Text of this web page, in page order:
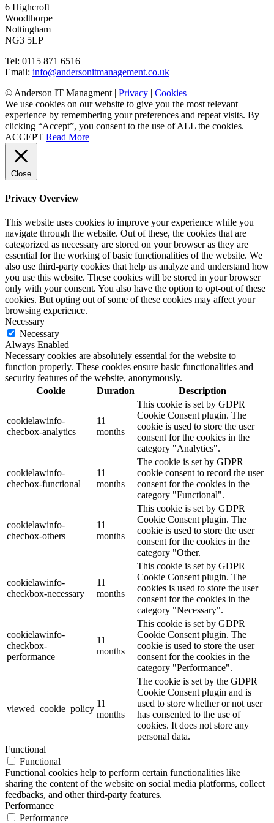
6 Highcroft
Woodthorpe
Nottingham
NG3 5LP
Tel: 0115 871 6516
Email: info@andersonitmanagement.co.uk
© Anderson IT Managment | Privacy | Cookies
We use cookies on our website to give you the most relevant
experience by remembering your preferences and repeat visits. By
clicking “Accept”, you consent to the use of ALL the cookies.
ACCEPT Read More
Close
Privacy Overview
This website uses cookies to improve your experience while you
navigate through the website. Out of these, the cookies that are
categorized as necessary are stored on your browser as they are
essential for the working of basic functionalities of the website. We
also use third-party cookies that help us analyze and understand how
you use this website. These cookies will be stored in your browser
only with your consent. You also have the option to opt-out of these
cookies. But opting out of some of these cookies may affect your
browsing experience.
Necessary
Necessary
Always Enabled
Necessary cookies are absolutely essential for the website to
function properly. These cookies ensure basic functionalities and
security features of the website, anonymously.
Cookie
Duration Description
cookielawinfo-
checbox-analytics
11
months
This cookie is set by GDPR
Cookie Consent plugin. The
cookie is used to store the user
consent for the cookies in the
category "Analytics".
cookielawinfo-
checbox-functional
11
months
The cookie is set by GDPR
cookie consent to record the user
consent for the cookies in the
category "Functional".
cookielawinfo-
checbox-others
11
months
This cookie is set by GDPR
Cookie Consent plugin. The
cookie is used to store the user
consent for the cookies in the
category "Other.
cookielawinfo-
checkbox-necessary
11
months
This cookie is set by GDPR
Cookie Consent plugin. The
cookies is used to store the user
consent for the cookies in the
category "Necessary".
cookielawinfo-
checkbox-
performance
11
months
This cookie is set by GDPR
Cookie Consent plugin. The
cookie is used to store the user
consent for the cookies in the
category "Performance".
viewed_cookie_policy
11
months
The cookie is set by the GDPR
Cookie Consent plugin and is
used to store whether or not user
has consented to the use of
cookies. It does not store any
personal data.
Functional
Functional
Functional cookies help to perform certain functionalities like
sharing the content of the website on social media platforms, collect
feedbacks, and other third-party features.
Performance
Performance